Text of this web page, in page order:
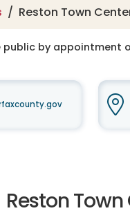
Reston Town
by appointment
Reston